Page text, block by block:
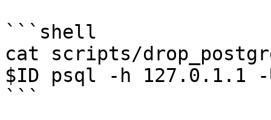
```shell
cat scripts/
$ID psql -h 127.0.1.1 -
```